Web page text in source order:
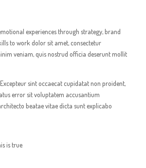
experiences through strategy, brand
to work dolor sit amet, consectetur
veniam, quis nostrud officia deserunt mollit
sint occaecat cupidatat non proident,
error sit voluptatem accusantium
beatae vitae dicta sunt explicabo
is true